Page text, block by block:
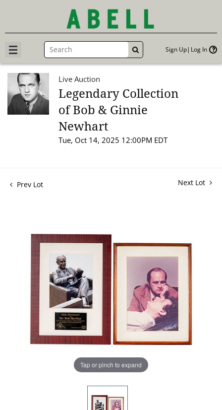
GO Sign Up Log In
Live Auction
Legendary Collection
of Bob & Ginnie
Newhart
Tue, Oct 14, 2025 12:00PM EDT
Prev Lot Next Lot
Tap or pinch to expand